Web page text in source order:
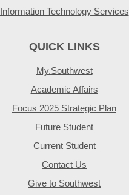
Information Technology Services
QUICK LINKS
My.Southwest
Academic Affairs
Focus 2025 Strategic Plan
Future Student
Current Student
Contact Us
Give to Southwest